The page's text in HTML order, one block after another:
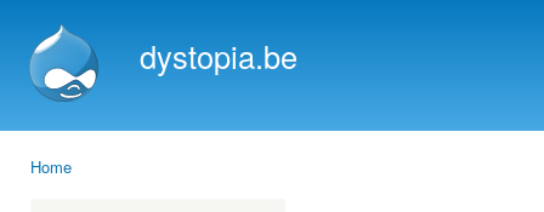
dystopia.be
Home